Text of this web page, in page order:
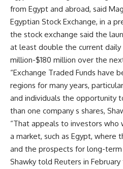
from Egypt and abroad, said
Egyptian Stock Exchange, in a
the stock exchange said the
at least double the current
million-$180 million over the
“Exchange Traded Funds have
regions for many years,
and individuals the opportunity
than one company s shares,
“That appeals to investors
a market, such as Egypt, where
and the prospects for long-
Shawky told Reuters in